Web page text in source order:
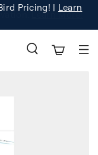
Learn More!
Pricing! | Learn